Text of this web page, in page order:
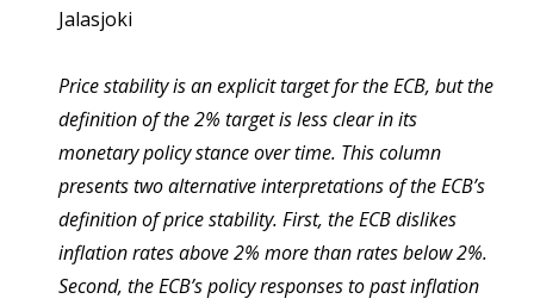
Jalasjoki
Price stability is an explicit target for the ECB, but the
definition of the 2% target is less clear in its
monetary policy stance over time. This column
presents two alternative interpretations of the ECB’s
definition of price stability. First, the ECB dislikes
inflation rates above 2% more than rates below 2%.
Second, the ECB’s policy responses to past inflation